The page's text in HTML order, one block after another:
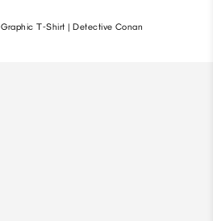
Graphic T-Shirt | Detective Conan